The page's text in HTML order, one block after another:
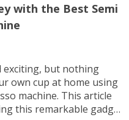
with the Best Semi
exciting, but nothing
own cup at home using
machine. This article
this remarkable gadget